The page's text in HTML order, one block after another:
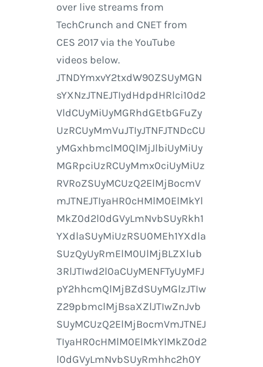
over live streams from
TechCrunch and CNET from
CES 2017 via the YouTube
videos below.
JTNDYmxvY2txdW90ZSUyMGN
sYXNzJTNEJTIydHdpdHRlci10d2
VldCUyMiUyMGRhdGEtbGFuZy
UzRCUyMmVuJTIyJTNFJTNDcCU
yMGxhbmclM0QlMjJlbiUyMiUy
MGRpciUzRCUyMmx0ciUyMiUz
RVRoZSUyMCUzQ2ElMjBocmV
mJTNEJTIyaHR0cHMlM0ElMkYl
MkZ0d2l0dGVyLmNvbSUyRkh1
YXdlaSUyMiUzRSU0MEh1YXdla
SUzQyUyRmElM0UlMjBLZXlub
3RlJTIwd2l0aCUyMENFTyUyMFJ
pY2hhcmQlMjBZdSUyMGlzJTIw
Z29pbmclMjBsaXZlJTIwZnJvb
SUyMCUzQ2ElMjBocmVmJTNEJ
TIyaHR0cHMlM0ElMkYlMkZ0d2
l0dGVyLmNvbSUyRmhhc2h0Y